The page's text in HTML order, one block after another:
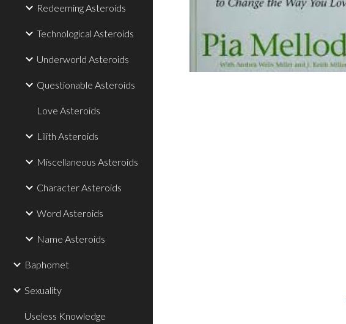
Redeeming Asteroids
Technological Asteroids
Underworld Asteroids
Questionable Asteroids
Love Asteroids
Lilith Asteroids
Miscellaneous Asteroids
Character Asteroids
Word Asteroids
Name Asteroids
Baphomet
Sexuality
Useless Knowledge